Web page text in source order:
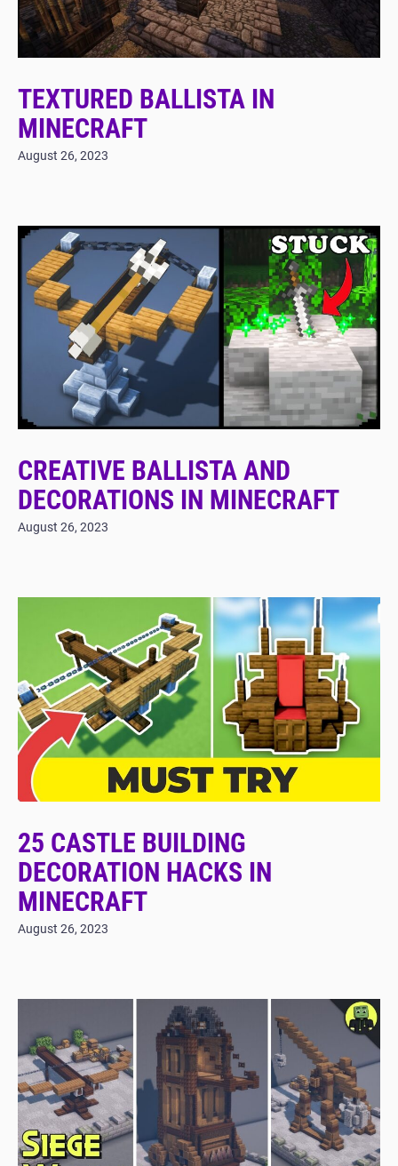
TEXTURED BALLISTA IN
MINECRAFT
August 26, 2023
CREATIVE BALLISTA AND
DECORATIONS IN MINECRAFT
August 26, 2023
25 CASTLE BUILDING
DECORATION HACKS IN
MINECRAFT
August 26, 2023